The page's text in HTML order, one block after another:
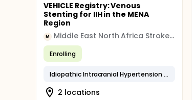
VEHICLE Registry: Venous
Stenting for IIH in the MENA
Region
M Middle East North Africa Stroke and Interventional Neurotherapies Organization
Enrolling
Idiopathic Intracranial Hypertension (IIH)
2 locations